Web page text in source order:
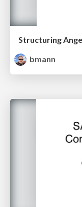
Structuring
bmann